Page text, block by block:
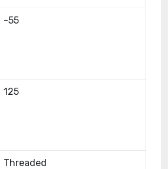
-55
125
Threaded